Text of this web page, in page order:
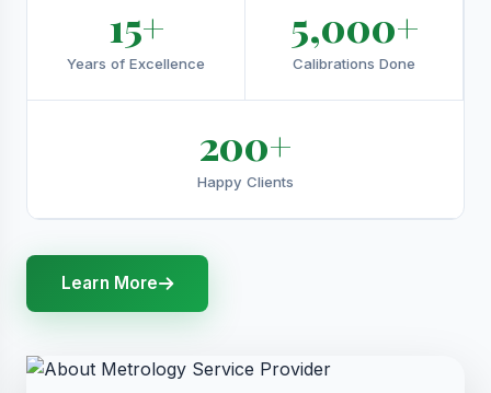
15+
Years of Excellence
5,000+
Calibrations Done
200+
Happy Clients
Learn More